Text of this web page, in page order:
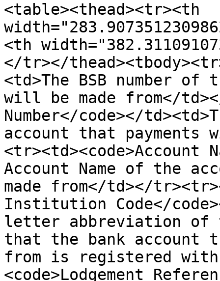
<table><thead><tr><th
<th
</tr></
<td>The BSB number of
will be made from</
Number</code></
account that payments
<tr><td><code>Account
Account Name of the
made from</td></
Institution Code</
letter abbreviation
that the bank account
from is registered
<code>Lodgement